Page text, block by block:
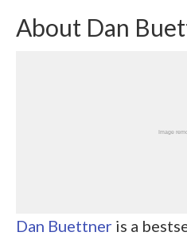
About Dan
Dan Buettner is a